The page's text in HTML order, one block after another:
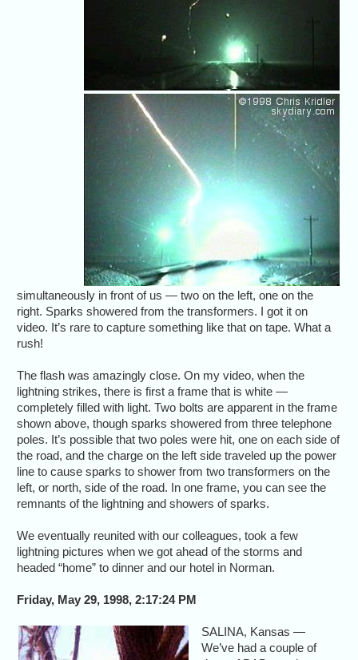
simultaneously in front of us — two on the left, one on the
right. Sparks showered from the transformers. I got it on
video. It’s rare to capture something like that on tape. What a
rush!
The flash was amazingly close. On my video, when the
lightning strikes, there is first a frame that is white —
completely filled with light. Two bolts are apparent in the frame
shown above, though sparks showered from three telephone
poles. It’s possible that two poles were hit, one on each side of
the road, and the charge on the left side traveled up the power
line to cause sparks to shower from two transformers on the
left, or north, side of the road. In one frame, you can see the
remnants of the lightning and showers of sparks.
We eventually reunited with our colleagues, took a few
lightning pictures when we got ahead of the storms and
headed “home” to dinner and our hotel in Norman.
Friday, May 29, 1998, 2:17:24 PM
SALINA, Kansas —
We’ve had a couple of